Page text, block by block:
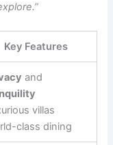
Key Features
and
villas
class dining